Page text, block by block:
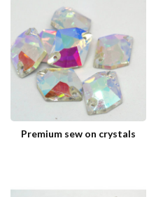
Premium sew on crystals